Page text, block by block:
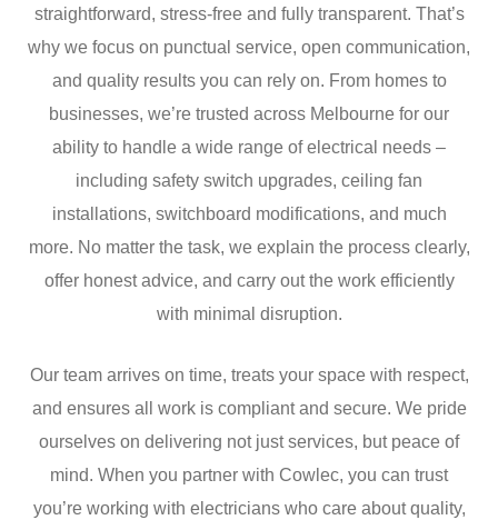
straightforward, stress-free and fully transparent. That’s
why we focus on punctual service, open communication,
and quality results you can rely on. From homes to
businesses, we’re trusted across Melbourne for our
ability to handle a wide range of electrical needs –
including safety switch upgrades, ceiling fan
installations, switchboard modifications, and much
more. No matter the task, we explain the process clearly,
offer honest advice, and carry out the work efficiently
with minimal disruption.
Our team arrives on time, treats your space with respect,
and ensures all work is compliant and secure. We pride
ourselves on delivering not just services, but peace of
mind. When you partner with Cowlec, you can trust
you’re working with electricians who care about quality,